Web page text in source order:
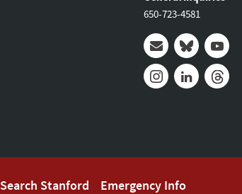
650-723-4581
Mail BlueskyYoutube
Search Stanford Emergency Info